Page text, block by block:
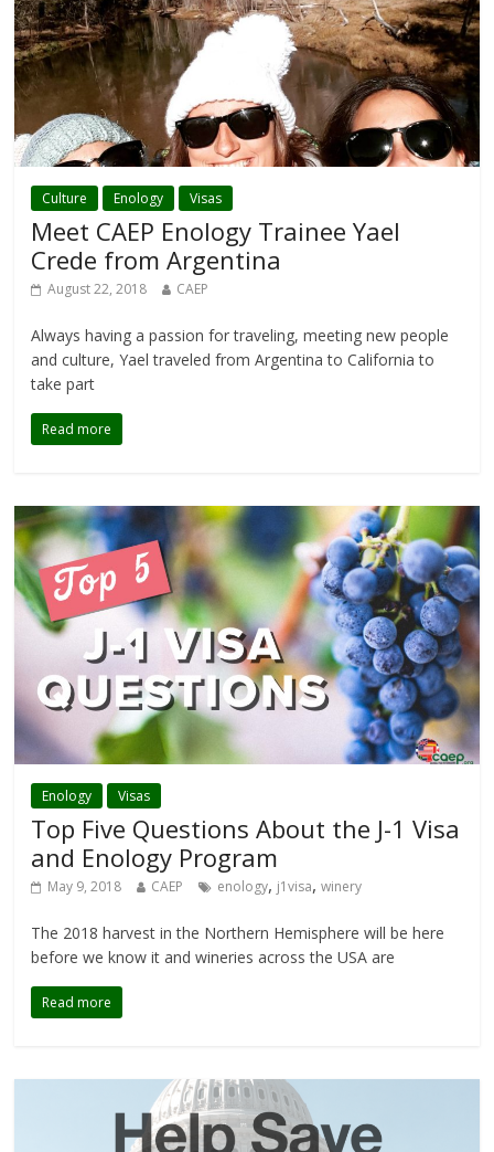
Culture Enology Visas
Meet CAEP Enology Trainee Yael
Crede from Argentina
August 22, 2018 CAEP
Always having a passion for traveling, meeting new people
and culture, Yael traveled from Argentina to California to
take part
Read more
Enology Visas
Top Five Questions About the J-1 Visa
and Enology Program
May 9, 2018 CAEP enology, j1visa,winery
The 2018 harvest in the Northern Hemisphere will be here
before we know it and wineries across the USA are
Read more